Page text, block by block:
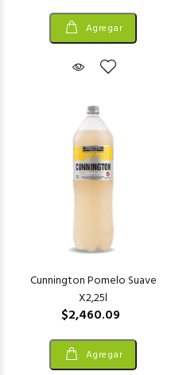
Agregar
Cunnington Pomelo Suave
X2,25l
$2,460.09
Agregar